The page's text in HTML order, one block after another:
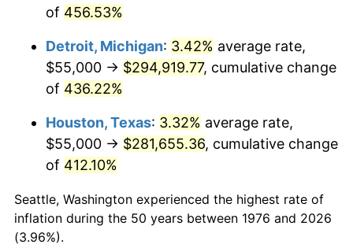
$236,934.97
2018 $242,840.95 2.49%
2019 $247,120.61
2020 $250,169.45 1.23%
2021 $261,921.95
2022 $282,883.49 8.00%
2023
of 456.53%
Detroit, Michigan: 3.42% average rate,
$55,000 → $294,919.77, cumulative change
of 436.22%
Houston, Texas: 3.32% average rate,
$55,000 → $281,655.36, cumulative change
of 412.10%
Seattle, Washington experienced the highest rate of
inflation during the 50 years between 1976 and 2026
(3.96%).